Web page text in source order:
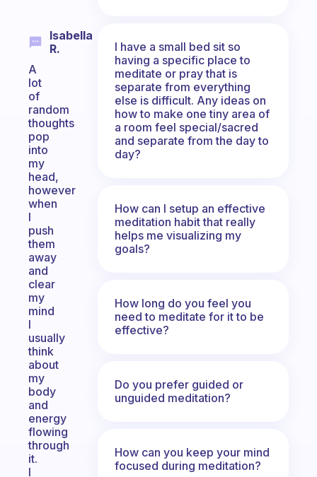
Isabella
R.
A
lot
of
random
thoughts
pop
into
my
head,
however
when
I
push
them
away
and
clear
my
mind
I
usually
think
about
my
body
and
energy
flowing
through
it.
I
I have a small bed sit so
having a specific place to
meditate or pray that is
separate from everything
else is difficult. Any ideas on
how to make one tiny area of
a room feel special/sacred
and separate from the day to
day?
How can I setup an effective
meditation habit that really
helps me visualizing my
goals?
How long do you feel you
need to meditate for it to be
effective?
Do you prefer guided or
unguided meditation?
How can you keep your mind
focused during meditation?